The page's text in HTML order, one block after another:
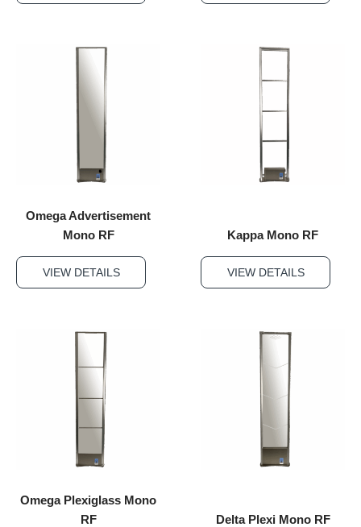
Omega Advertisement
Mono RF
VIEW DETAILS
Kappa Mono RF
VIEW DETAILS
Omega Plexiglass Mono
RF
Delta Plexi Mono RF